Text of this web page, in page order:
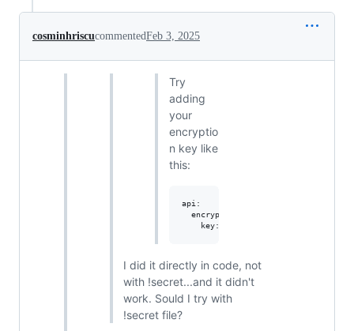
cosminhriscucommentedFeb 3, 2025
Try
adding
your
encryptio
n key like
this:
api:
  encryption:
I did it directly in code, not
with !secret...and it didn't
work. Sould I try with
!secret file?